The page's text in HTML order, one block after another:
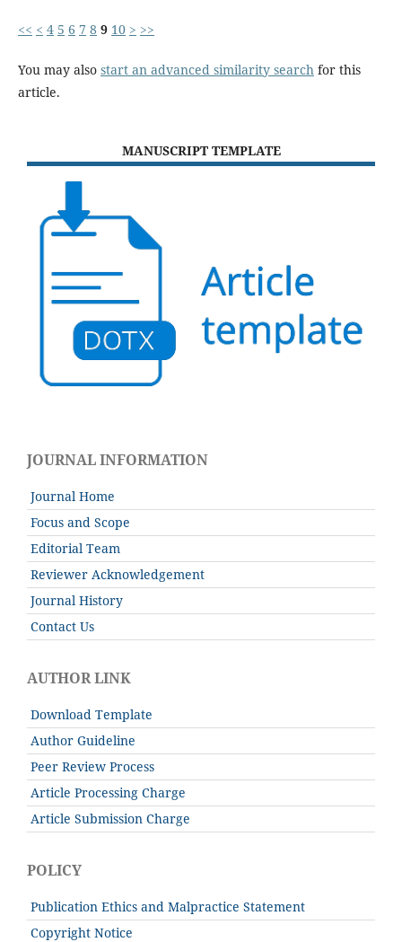
<< < 4 5 6 7 8 9 10 > >>
You may also start an advanced similarity search for this
article.
MANUSCRIPT TEMPLATE
JOURNAL INFORMATION
Journal Home
Focus and Scope
Editorial Team
Reviewer Acknowledgement
Journal History
Contact Us
AUTHOR LINK
Download Template
Author Guideline
Peer Review Process
Article Processing Charge
Article Submission Charge
POLICY
Publication Ethics and Malpractice Statement
Copyright Notice